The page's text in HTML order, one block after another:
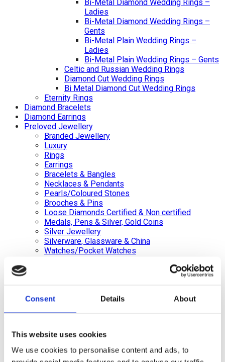
Consent Details About
This website uses cookies
We use cookies to personalise content and ads, to
Bi-Metal Diamond Wedding Rings –
Ladies
Bi-Metal Diamond Wedding Rings –
Gents
Bi-Metal Plain Wedding Rings –
Ladies
Bi-Metal Plain Wedding Rings – Gents
Celtic and Russian Wedding Rings
Diamond Cut Wedding Rings
Bi Metal Diamond Cut Wedding Rings
Eternity Rings
Diamond Bracelets
Diamond Earrings
Preloved Jewellery
Branded Jewellery
Luxury
Rings
Earrings
Bracelets & Bangles
Necklaces & Pendants
Pearls/Coloured Stones
Brooches & Pins
Loose Diamonds Certified & Non certified
Medals, Pens & Silver, Gold Coins
Silver Jewellery
Silverware, Glassware & China
Watches/Pocket Watches
Wishlist
Login / Register
Shopping cart
+44 (0)20 8446 8538
WhatsApp